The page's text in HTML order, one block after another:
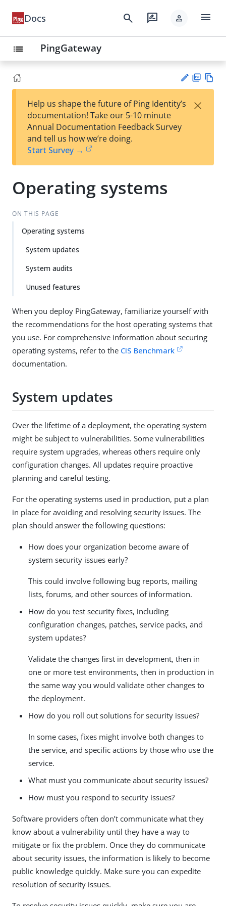
Docs search rate_review person menu
list PingGateway
est
t
F
Help us shape the future of Ping Identity’s
documentation! Take our 5-10 minute
Annual Documentation Feedback Survey
and tell us how we’re doing.
Start Survey →
×
Operating systems
ON THIS PAGE
Operating systems
System updates
System audits
Unused features
When you deploy PingGateway, familiarize yourself with
the recommendations for the host operating systems that
you use. For comprehensive information about securing
operating systems, refer to the CIS Benchmark
documentation.
System updates
Over the lifetime of a deployment, the operating system
might be subject to vulnerabilities. Some vulnerabilities
require system upgrades, whereas others require only
configuration changes. All updates require proactive
planning and careful testing.
For the operating systems used in production, put a plan
in place for avoiding and resolving security issues. The
plan should answer the following questions:
How does your organization become aware of
system security issues early?
This could involve following bug reports, mailing
lists, forums, and other sources of information.
How do you test security fixes, including
configuration changes, patches, service packs, and
system updates?
Validate the changes first in development, then in
one or more test environments, then in production in
the same way you would validate other changes to
the deployment.
How do you roll out solutions for security issues?
In some cases, fixes might involve both changes to
the service, and specific actions by those who use the
service.
What must you communicate about security issues?
How must you respond to security issues?
Software providers often don’t communicate what they
know about a vulnerability until they have a way to
mitigate or fix the problem. Once they do communicate
about security issues, the information is likely to become
public knowledge quickly. Make sure you can expedite
resolution of security issues.